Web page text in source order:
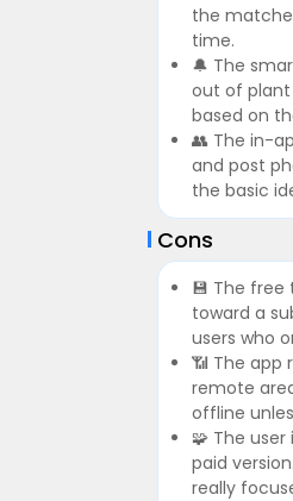
the
time.
🔔 The
out of
based on
👥 The in-
and post
the basic
Cons
💾 The
toward a
users who
📶 The app
remote
offline
🧩 The
paid
really